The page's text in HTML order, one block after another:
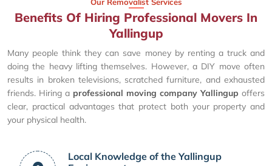
Benefits Of Hiring Professional Movers In
Yallingup
Many people think they can save money by renting a truck and
doing the heavy lifting themselves. However, a DIY move often
results in broken televisions, scratched furniture, and exhausted
friends. Hiring a professional moving company Yallingup offers
clear, practical advantages that protect both your property and
your physical health.
Local Knowledge of the Yallingup